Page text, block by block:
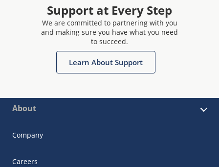
Support at Every Step
We are committed to partnering with you
and making sure you have what you need
to succeed.
Learn About Support
About
Company
Careers